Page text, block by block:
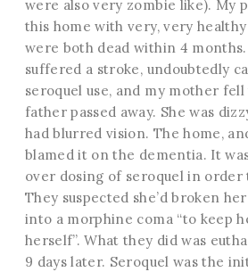
were also very zombie like). My
this home with very, very
were both dead within 4
suffered a stroke, undoubtedly
seroquel use, and my mother
father passed away. She was
had blurred vision. The home,
blamed it on the dementia. It
over dosing of seroquel in order
They suspected she’d broken
into a morphine coma “to keep
herself”. What they did was
9 days later. Seroquel was the